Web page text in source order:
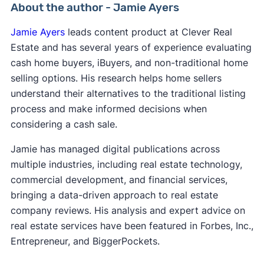
About the author - Jamie Ayers
Jamie Ayersleads content product at Clever Real
Estate and has several years of experience evaluating
cash home buyers, iBuyers, and non-traditional home
selling options. His research helps home sellers
understand their alternatives to the traditional listing
process and make informed decisions when
considering a cash sale.
Jamie has managed digital publications across
multiple industries, including real estate technology,
commercial development, and financial services,
bringing a data-driven approach to real estate
company reviews. His analysis and expert advice on
real estate services have been featured in Forbes, Inc.,
Entrepreneur, and BiggerPockets.